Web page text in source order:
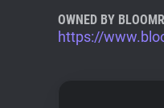
OWNED BY
https://